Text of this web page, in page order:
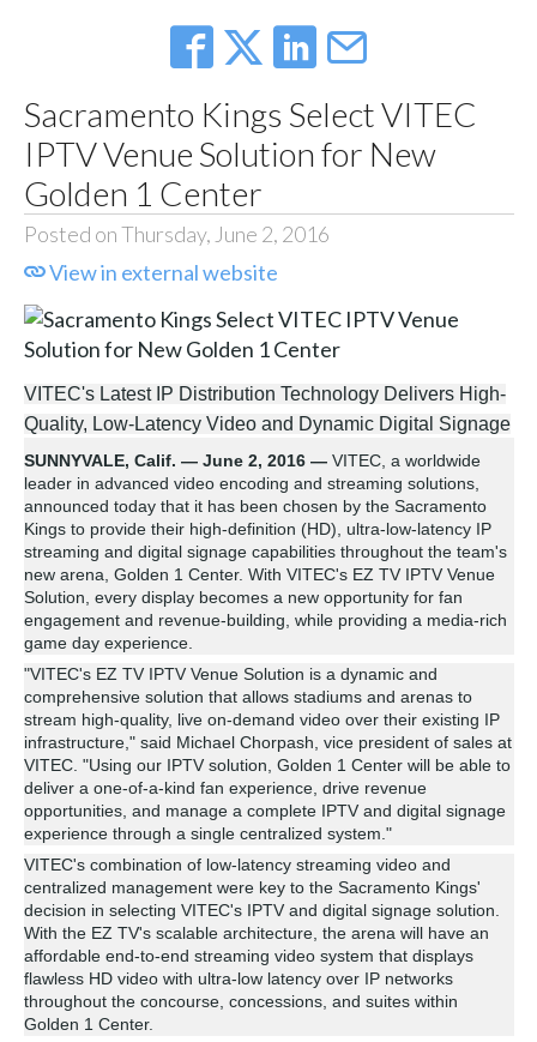
Sacramento Kings Select VITEC
IPTV Venue Solution for New
Golden 1 Center
Posted on Thursday, June 2, 2016
View in external website
VITEC's Latest IP Distribution Technology Delivers High-
Quality, Low-Latency Video and Dynamic Digital Signage
SUNNYVALE, Calif. — June 2, 2016 —VITEC, a worldwide
leader in advanced video encoding and streaming solutions,
announced today that it has been chosen by the Sacramento
Kings to provide their high-definition (HD), ultra-low-latency IP
streaming and digital signage capabilities throughout the team's
new arena, Golden 1 Center. With VITEC's EZ TV IPTV Venue
Solution, every display becomes a new opportunity for fan
engagement and revenue-building, while providing a media-rich
game day experience.
"VITEC's EZ TV IPTV Venue Solution is a dynamic and
comprehensive solution that allows stadiums and arenas to
stream high-quality, live on-demand video over their existing IP
infrastructure," said Michael Chorpash, vice president of sales at
VITEC. "Using our IPTV solution, Golden 1 Center will be able to
deliver a one-of-a-kind fan experience, drive revenue
opportunities, and manage a complete IPTV and digital signage
experience through a single centralized system."
VITEC's combination of low-latency streaming video and
centralized management were key to the Sacramento Kings'
decision in selecting VITEC's IPTV and digital signage solution.
With the EZ TV's scalable architecture, the arena will have an
affordable end-to-end streaming video system that displays
flawless HD video with ultra-low latency over IP networks
throughout the concourse, concessions, and suites within
Golden 1 Center.